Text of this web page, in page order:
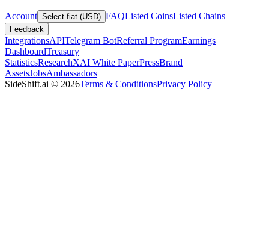
Account Select fiat (USD) FAQListed CoinsListed Chains
Feedback
IntegrationsAPITelegram BotReferral ProgramEarnings
DashboardTreasury
StatisticsResearchXAI White PaperPressBrand
AssetsJobsAmbassadors
SideShift.ai © 2026Terms & ConditionsPrivacy Policy